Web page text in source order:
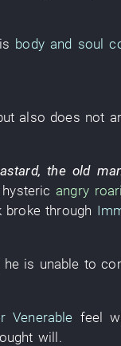
body and soul
also does not
, the old
hysteric angry
broke through
he is unable to
Venerable feel
will .